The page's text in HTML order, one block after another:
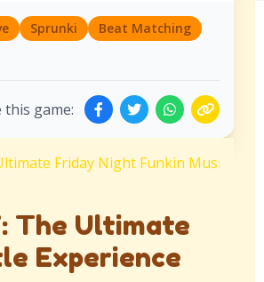
Sprunki
Beat Matching
this game:
Friday Night Funkin Music
The Ultimate
Experience